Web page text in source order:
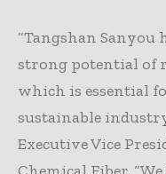
“Tangshan Sanyou
strong potential of
which is essential
sustainable
Executive Vice